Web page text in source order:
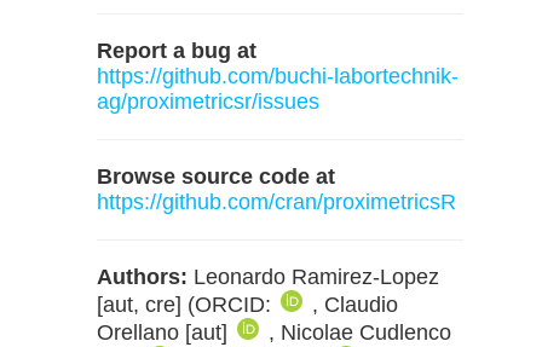
Report a bug at
https://github.com/buchi-labortechnik-
ag/proximetricsr/issues
Browse source code at
https://github.com/cran/proximetricsR
Authors: Leonardo Ramirez-Lopez
[aut, cre] (ORCID:
, Claudio
Orellano [aut]
, Nicolae Cudlenco